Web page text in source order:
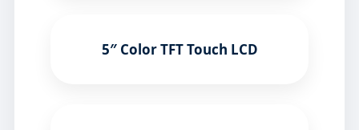
5″ Color TFT Touch LCD